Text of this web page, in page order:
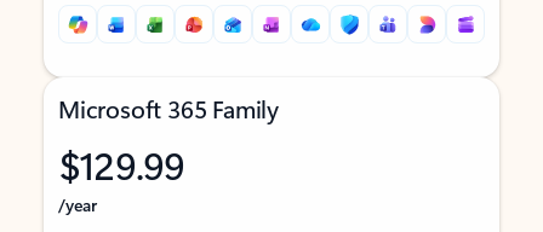
Microsoft 365 Family
$129.99
/year